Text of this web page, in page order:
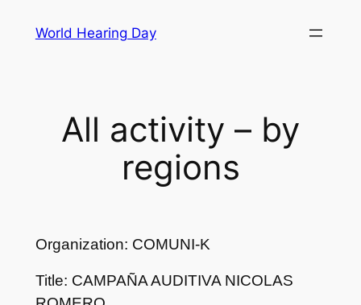
World Hearing Day
All activity – by
regions
Organization: COMUNI-K
Title: CAMPAÑA AUDITIVA NICOLAS